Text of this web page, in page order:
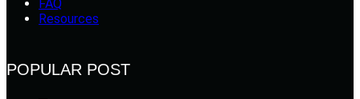
FAQ
Resources
POPULAR POST